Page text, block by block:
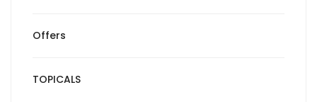
Offers
TOPICALS